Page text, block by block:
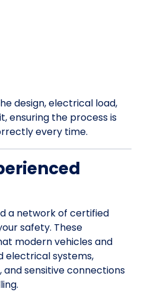
design, electrical load,
ensuring the process is
every time.
a network of certified
safety. These
modern vehicles and
electrical systems,
sensitive connections